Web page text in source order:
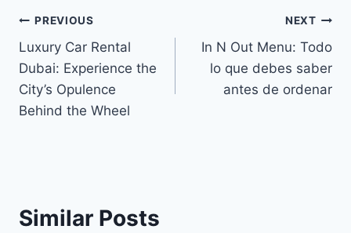
Navegación
de
entradas
PREVIOUS
Luxury Car Rental
Dubai: Experience the
City’s Opulence
Behind the Wheel
NEXT
In N Out Menu: Todo
lo que debes saber
antes de ordenar
Similar Posts